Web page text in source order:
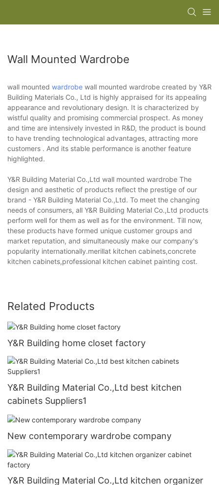
Wall Mounted Wardrobe
wall mounted wardrobe wall mounted wardrobe created by Y&R
Building Materials Co., Ltd is highly appraised for its appealing
appearance and revolutionary design. It is characterized by
wistful quality and promising commercial prospect. As money
and time are intensively invested in R&D, the product is bound
to have trending technological advantages, attracting more
customers . And its stable performance is another feature
highlighted.
Y&R Building Material Co.,Ltd wall mounted wardrobe The
design and aesthetic of products reflect the prestige of our
brand - Y&R Building Material Co.,Ltd. To meet the changing
needs of consumers, all Y&R Building Material Co.,Ltd products
perform well for them as well as for the environment. Till now,
these products have formed unique customer groups and
market reputation, and simultaneously make our company's
popularity internationally.merillat kitchen cabinets,concrete
kitchen cabinets,professional kitchen cabinet painting cost.
Related Products
Y&R Building home closet factory
Y&R Building Material Co.,Ltd best kitchen
cabinets Suppliers1
New contemporary wardrobe company
Y&R Building Material Co.,Ltd kitchen organizer